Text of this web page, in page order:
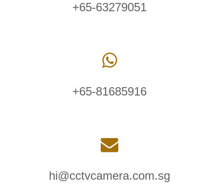
+65-63279051
+65-81685916
hi@cctvcamera.com.sg